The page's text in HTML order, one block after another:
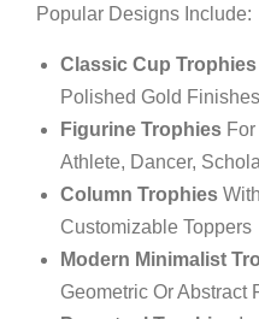
Popular Designs Include:
Classic Cup Trophies
Polished Gold Finishes
Figurine Trophies
Athlete, Dancer,
Column Trophies
Customizable Toppers
Modern Minimalist
Geometric Or Abstract